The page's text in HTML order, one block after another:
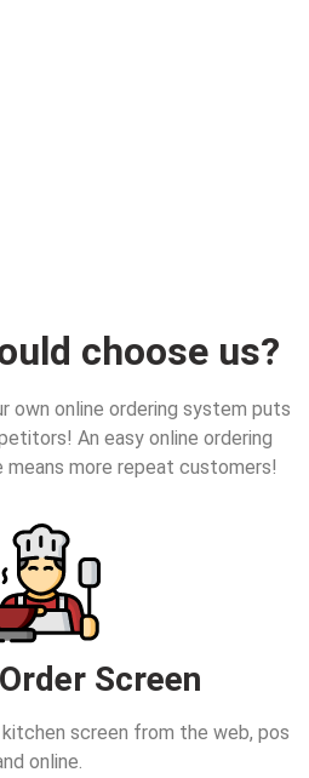
choose us?
own online ordering system puts
An easy online ordering
more repeat customers!
Screen
screen from the web, pos
online.